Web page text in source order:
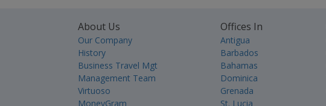
About Us
Our Company
History
Business Travel Mgt
Management Team
Virtuoso
MoneyGram
Offices In
Antigua
Barbados
Bahamas
Dominica
Grenada
St. Lucia